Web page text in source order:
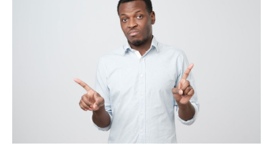
and
swipe
gestures.